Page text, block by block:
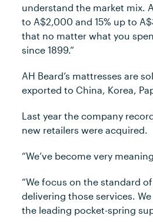
understand the market mix.
to A$2,000 and 15% up to
that no matter what you
since 1899.”
AH Beard’s mattresses are
exported to China, Korea,
Last year the company
new retailers were acquired.
“We’ve become very
“We focus on the standard
delivering those services.
the leading pocket-spring